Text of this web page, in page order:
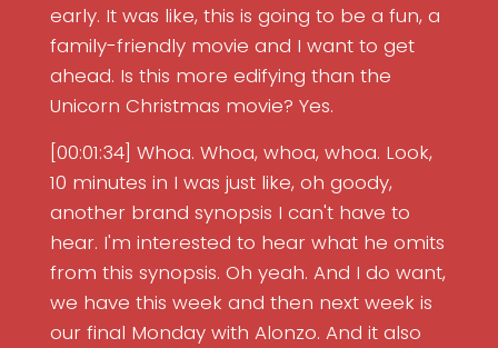
early. It was like, this is going to be a fun, a
family-friendly movie and I want to get
ahead. Is this more edifying than the
Unicorn Christmas movie? Yes.
[00:01:34] Whoa. Whoa, whoa, whoa. Look,
10 minutes in I was just like, oh goody,
another brand synopsis I can't have to
hear. I'm interested to hear what he omits
from this synopsis. Oh yeah. And I do want,
we have this week and then next week is
our final Monday with Alonzo. And it also